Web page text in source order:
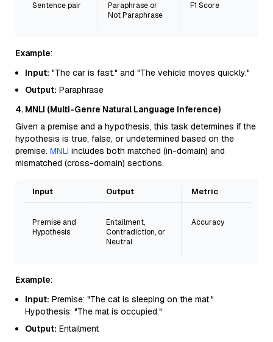
Sentence pair
Paraphrase or
Not Paraphrase
F1 Score
Example:
Input: "The car is fast." and "The vehicle moves quickly."
Output: Paraphrase
4. MNLI (Multi-Genre Natural Language Inference)
Given a premise and a hypothesis, this task determines if the
hypothesis is true, false, or undetermined based on the
premise. MNLI includes both matched (in-domain) and
mismatched (cross-domain) sections.
Input Output Metric
Premise and
Hypothesis
Entailment,
Contradiction, or
Neutral
Accuracy
Example:
Input: Premise: "The cat is sleeping on the mat."
Hypothesis: "The mat is occupied."
Output: Entailment